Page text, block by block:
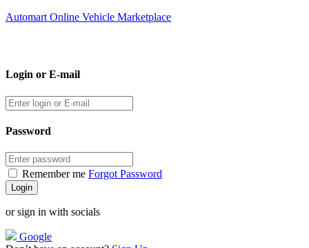
Automart Online Vehicle Marketplace
Login or E-mail
Password
Remember me Forgot Password
or sign in with socials
Google